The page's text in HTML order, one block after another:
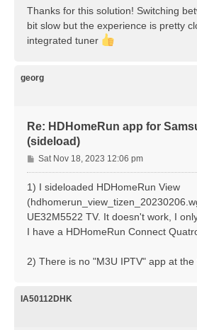
Thanks for this solution! Switching
bit slow but the experience is pretty
integrated tuner
georg
Re: HDHomeRun app for
(sideload)
P
o
s
Sat Nov 18, 2023 12:06 pm
1) I sideloaded HDHomeRun View
UE32M5522 TV. It doesn't work, I
I have a HDHomeRun Connect
2) There is no "M3U IPTV" app at
IA50112DHK